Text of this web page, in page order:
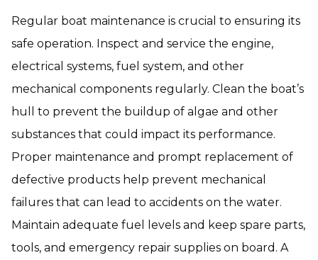
Regular boat maintenance is crucial to ensuring its
safe operation. Inspect and service the engine,
electrical systems, fuel system, and other
mechanical components regularly. Clean the boat’s
hull to prevent the buildup of algae and other
substances that could impact its performance.
Proper maintenance and prompt replacement of
defective products help prevent mechanical
failures that can lead to accidents on the water.
Maintain adequate fuel levels and keep spare parts,
tools, and emergency repair supplies on board. A